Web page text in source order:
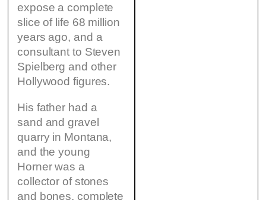
expose a complete
slice of life 68 million
years ago, and a
consultant to Steven
Spielberg and other
Hollywood figures.
His father had a
sand and gravel
quarry in Montana,
and the young
Horner was a
collector of stones
and bones, complete